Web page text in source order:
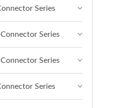
Series
Series
Series
Series